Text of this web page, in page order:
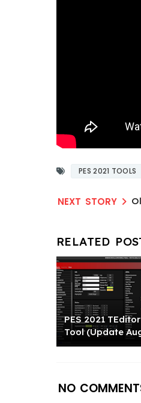
PES 2021 TOOLS
PES 2021
Tool (Update
NO